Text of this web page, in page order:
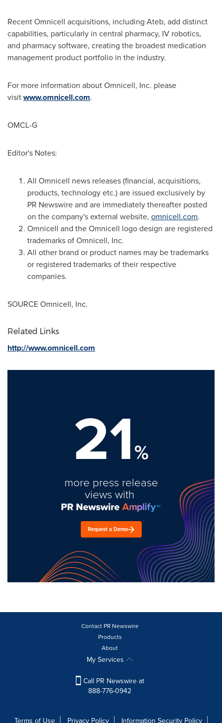
Recent Omnicell acquisitions, including Ateb, add distinct
capabilities, particularly in central pharmacy, IV robotics,
and pharmacy software, creating the broadest medication
management product portfolio in the industry.
For more information about Omnicell, Inc. please
visitwww.omnicell.com.
OMCL-G
Editor's Notes:
All Omnicell news releases (financial, acquisitions,
products, technology etc.) are issued exclusively by
PR Newswire and are immediately thereafter posted
on the company's external website, omnicell.com.
Omnicell and the Omnicell logo design are registered
trademarks of Omnicell, Inc.
All other brand or product names may be trademarks
or registered trademarks of their respective
companies.
SOURCE Omnicell, Inc.
Related Links
http://www.omnicell.com
21%
more press release
views with
Request a Demo
Contact PR Newswire
Products
About
My Services
Call PR Newswire at
888-776-0942
Terms of Use Privacy Policy Information Security Policy